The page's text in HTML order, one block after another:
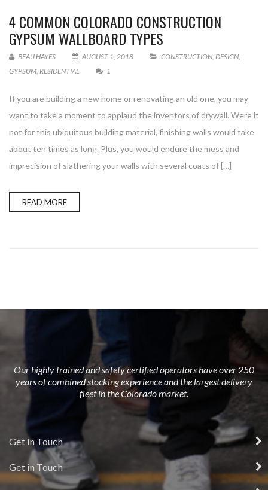
4 COMMON COLORADO CONSTRUCTION
GYPSUM WALLBOARD TYPES
BEAU HAYES AUGUST 1, 2018 CONSTRUCTION DESIGN
GYPSUM RESIDENTIAL 1
If you are building a new home or renovating an old one, you may
want to take a moment to applaud the inventors of drywall. Were it
not for this ubiquitous building material, finishing walls would take
about ten times as long. Plus, you would endure the mess and
imprecision of slathering your walls with several coats of […]
READ MORE
Our highly trained and safety certified operators have over 250
years of combined stocking experience and the largest delivery
fleet in the Colorado market.
Get in Touch
Get in Touch